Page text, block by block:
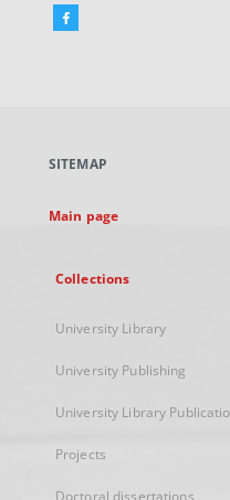
Facebook
new
SITEMAP
Main page
Collections
University Library
University Publishing
University Library
Projects
Doctoral dissertations